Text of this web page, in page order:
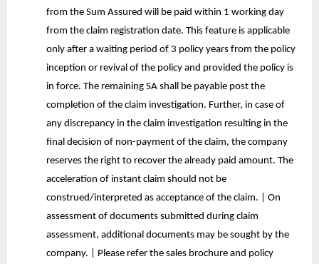
from the Sum Assured will be paid within 1 working day
from the claim registration date. This feature is applicable
only after a waiting period of 3 policy years from the policy
inception or revival of the policy and provided the policy is
in force. The remaining SA shall be payable post the
completion of the claim investigation. Further, in case of
any discrepancy in the claim investigation resulting in the
final decision of non-payment of the claim, the company
reserves the right to recover the already paid amount. The
acceleration of instant claim should not be
construed/interpreted as acceptance of the claim. | On
assessment of documents submitted during claim
assessment, additional documents may be sought by the
company. | Please refer the sales brochure and policy